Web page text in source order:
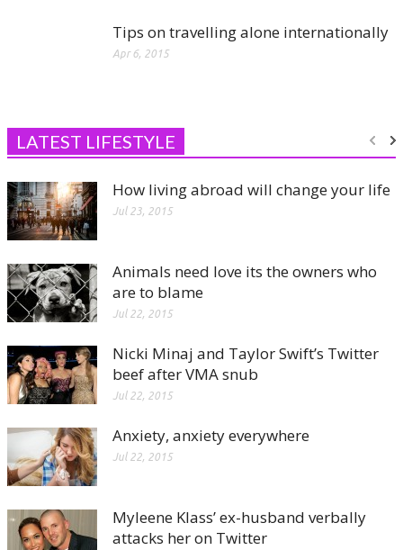
Tips on travelling alone internationally
Apr 6, 2015
LATEST LIFESTYLE
How living abroad will change your life
Jul 23, 2015
Animals need love its the owners who
are to blame
Jul 22, 2015
Nicki Minaj and Taylor Swift’s Twitter
beef after VMA snub
Jul 22, 2015
Anxiety, anxiety everywhere
Jul 22, 2015
Myleene Klass’ ex-husband verbally
attacks her on Twitter